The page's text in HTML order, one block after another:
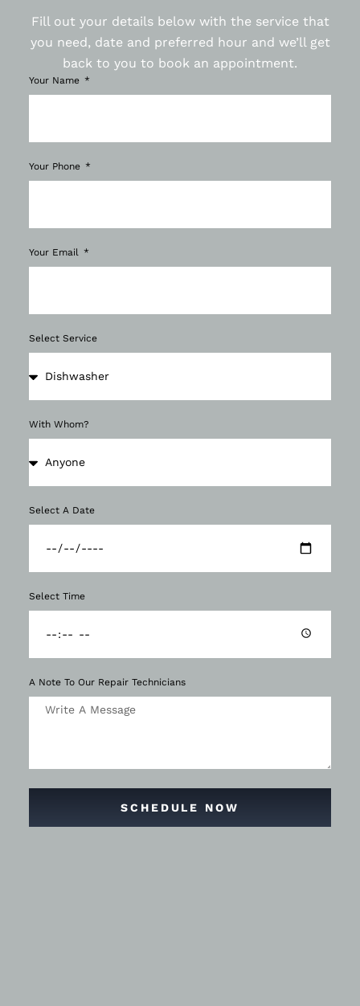
Fill out your details below with the service that
you need, date and preferred hour and we’ll get
back to you to book an appointment.
Your Name
Your Phone
Your Email
Select Service
With Whom?
Select A Date
Select Time
A Note To Our Repair Technicians
SCHEDULE NOW